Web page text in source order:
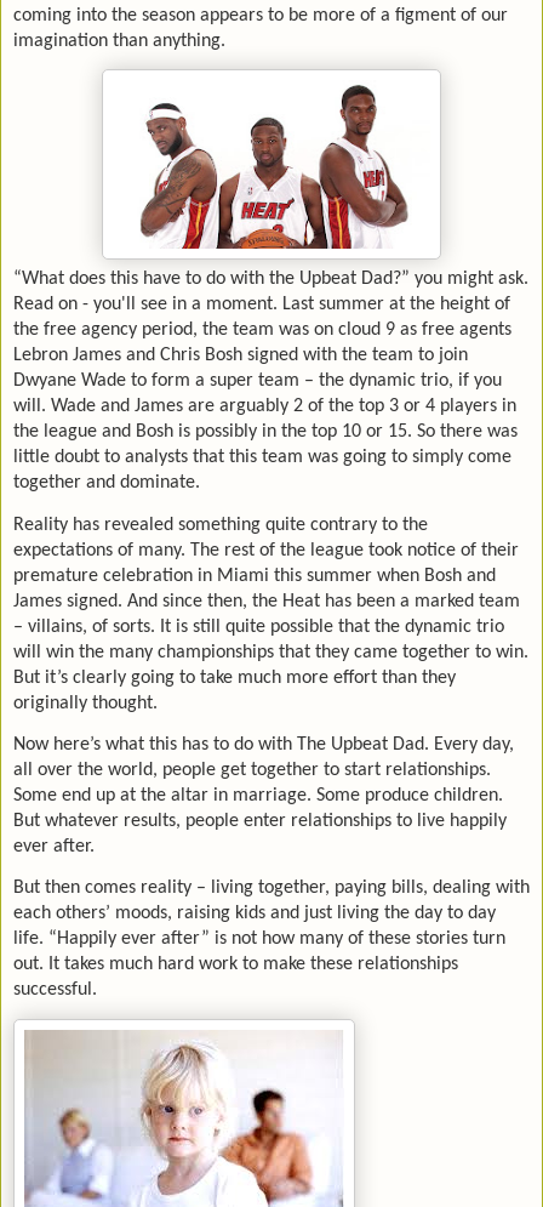
coming into the season appears to be more of a figment of our
imagination than anything.
“What does this have to do with the Upbeat Dad?” you might ask.
Read on - you'll see in a moment. Last summer at the height of
the free agency period, the team was on cloud 9 as free agents
Lebron James and Chris Bosh signed with the team to join
Dwyane Wade to form a super team – the dynamic trio, if you
will. Wade and James are arguably 2 of the top 3 or 4 players in
the league and Bosh is possibly in the top 10 or 15. So there was
little doubt to analysts that this team was going to simply come
together and dominate.
Reality has revealed something quite contrary to the
expectations of many. The rest of the league took notice of their
premature celebration in Miami this summer when Bosh and
James signed. And since then, the Heat has been a marked team
– villains, of sorts. It is still quite possible that the dynamic trio
will win the many championships that they came together to win.
But it’s clearly going to take much more effort than they
originally thought.
Now here’s what this has to do with The Upbeat Dad. Every day,
all over the world, people get together to start relationships.
Some end up at the altar in marriage. Some produce children.
But whatever results, people enter relationships to live happily
ever after.
But then comes reality – living together, paying bills, dealing with
each others’ moods, raising kids and just living the day to day
life. “Happily ever after” is not how many of these stories turn
out. It takes much hard work to make these relationships
successful.